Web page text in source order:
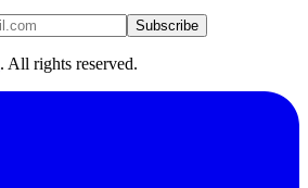
Subscribe
. All rights reserved.